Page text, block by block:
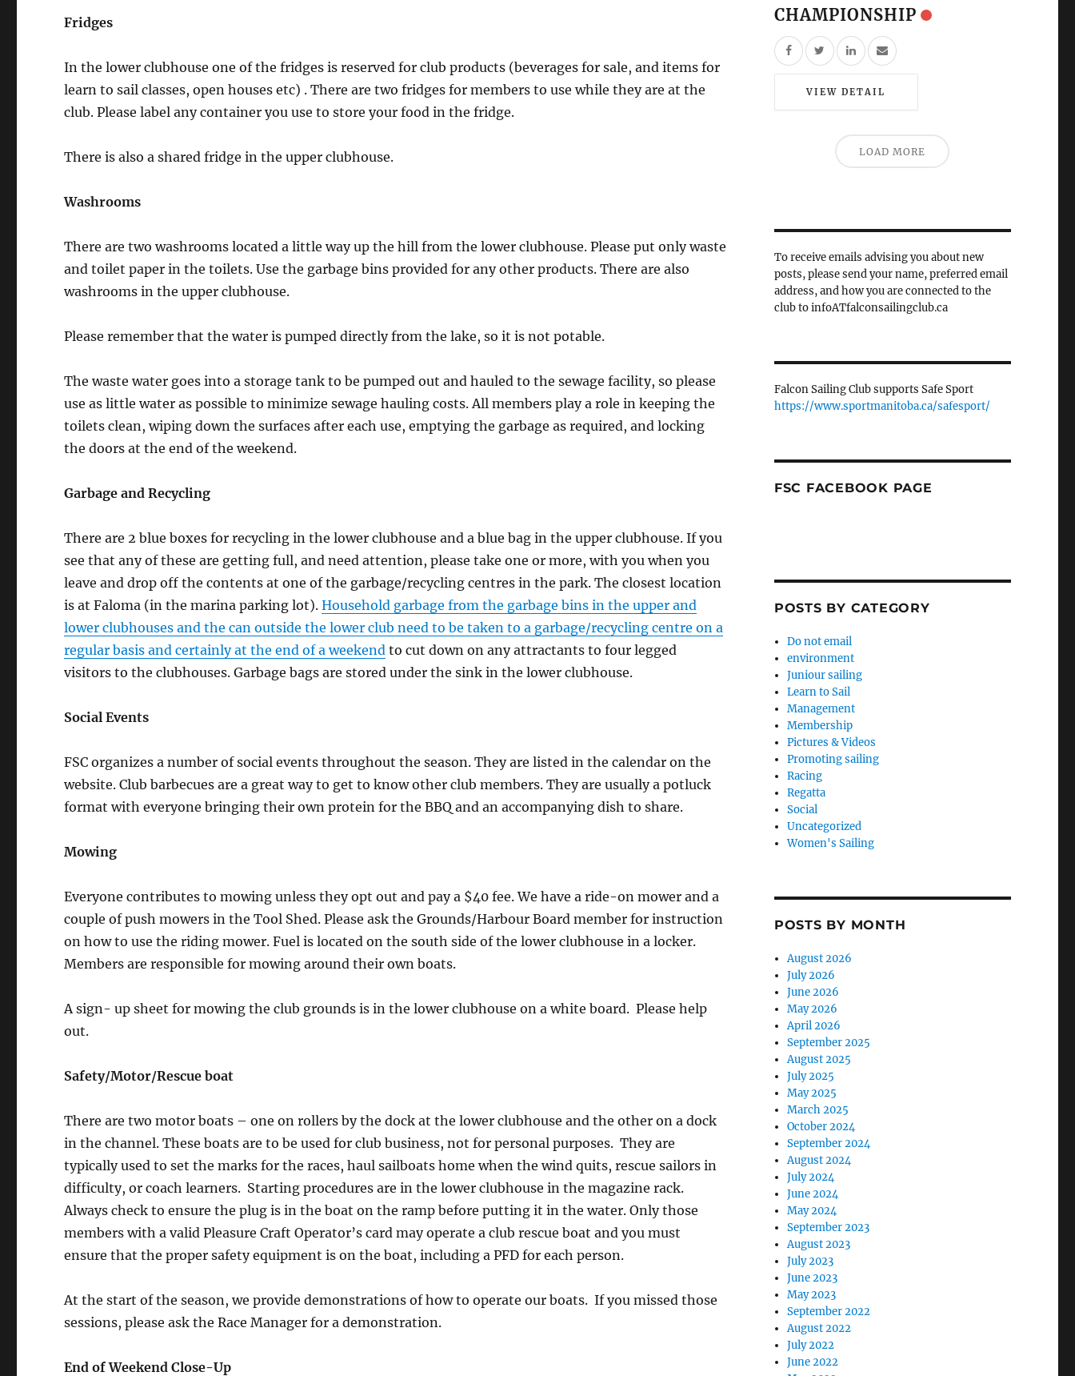
Fridges
In the lower clubhouse one of the fridges is reserved for club products (beverages for sale, and items for
learn to sail classes, open houses etc) . There are two fridges for members to use while they are at the
club. Please label any container you use to store your food in the fridge.
There is also a shared fridge in the upper clubhouse.
Washrooms
There are two washrooms located a little way up the hill from the lower clubhouse. Please put only waste
and toilet paper in the toilets. Use the garbage bins provided for any other products. There are also
washrooms in the upper clubhouse.
Please remember that the water is pumped directly from the lake, so it is not potable.
The waste water goes into a storage tank to be pumped out and hauled to the sewage facility, so please
use as little water as possible to minimize sewage hauling costs. All members play a role in keeping the
toilets clean, wiping down the surfaces after each use, emptying the garbage as required, and locking
the doors at the end of the weekend.
Garbage and Recycling
There are 2 blue boxes for recycling in the lower clubhouse and a blue bag in the upper clubhouse. If you
see that any of these are getting full, and need attention, please take one or more, with you when you
leave and drop off the contents at one of the garbage/recycling centres in the park. The closest location
is at Faloma (in the marina parking lot).Household garbage from the garbage bins in the upper and
lower clubhouses and the can outside the lower club need to be taken to a garbage/recycling centre on a
regular basis and certainly at the end of a weekend to cut down on any attractants to four legged
visitors to the clubhouses. Garbage bags are stored under the sink in the lower clubhouse.
Social Events
FSC organizes a number of social events throughout the season. They are listed in the calendar on the
website. Club barbecues are a great way to get to know other club members. They are usually a potluck
format with everyone bringing their own protein for the BBQ and an accompanying dish to share.
Mowing
Everyone contributes to mowing unless they opt out and pay a $40 fee. We have a ride-on mower and a
couple of push mowers in the Tool Shed. Please ask the Grounds/Harbour Board member for instruction
on how to use the riding mower. Fuel is located on the south side of the lower clubhouse in a locker.
Members are responsible for mowing around their own boats.
A sign- up sheet for mowing the club grounds is in the lower clubhouse on a white board. Please help
out.
Safety/Motor/Rescue boat
There are two motor boats – one on rollers by the dock at the lower clubhouse and the other on a dock
in the channel. These boats are to be used for club business, not for personal purposes. They are
typically used to set the marks for the races, haul sailboats home when the wind quits, rescue sailors in
difficulty, or coach learners. Starting procedures are in the lower clubhouse in the magazine rack.
Always check to ensure the plug is in the boat on the ramp before putting it in the water. Only those
members with a valid Pleasure Craft Operator’s card may operate a club rescue boat and you must
ensure that the proper safety equipment is on the boat, including a PFD for each person.
At the start of the season, we provide demonstrations of how to operate our boats. If you missed those
sessions, please ask the Race Manager for a demonstration.
End of Weekend Close-Up
CHAMPIONSHIP
VIEW DETAIL
LOAD MORE
To receive emails advising you about new
posts, please send your name, preferred email
address, and how you are connected to the
club to infoATfalconsailingclub.ca
Falcon Sailing Club supports Safe Sport
https://www.sportmanitoba.ca/safesport/
FSC FACEBOOK PAGE
POSTS BY CATEGORY
Do not email
environment
Juniour sailing
Learn to Sail
Management
Membership
Pictures & Videos
Promoting sailing
Racing
Regatta
Social
Uncategorized
Women's Sailing
POSTS BY MONTH
August 2026
July 2026
June 2026
May 2026
April 2026
September 2025
August 2025
July 2025
May 2025
March 2025
October 2024
September 2024
August 2024
July 2024
June 2024
May 2024
September 2023
August 2023
July 2023
June 2023
May 2023
September 2022
August 2022
July 2022
June 2022